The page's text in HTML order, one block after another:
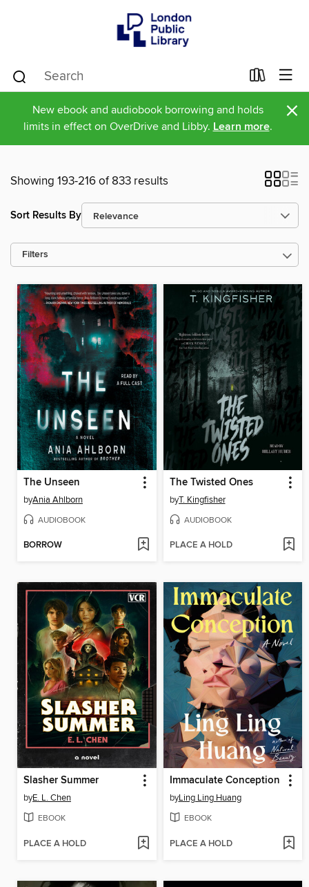
New ebook and audiobook borrowing and holds
limits in effect on OverDrive and Libby. Learn more. ×
Showing 193-216 of 833 results
Sort Results By
Filters
The Unseen
byAnia Ahlborn
AUDIOBOOK
BORROW
The Twisted Ones
byT. Kingfisher
AUDIOBOOK
PLACE A HOLD
Slasher Summer
byE. L. Chen
EBOOK
PLACE A HOLD
Immaculate Conception
byLing Ling Huang
EBOOK
PLACE A HOLD